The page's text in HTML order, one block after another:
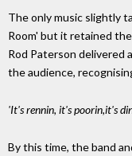
The only music slightly
Room' but it retained
Rod Paterson delivered
the audience,
'It's rennin, it's poorin,it's
By this time, the band